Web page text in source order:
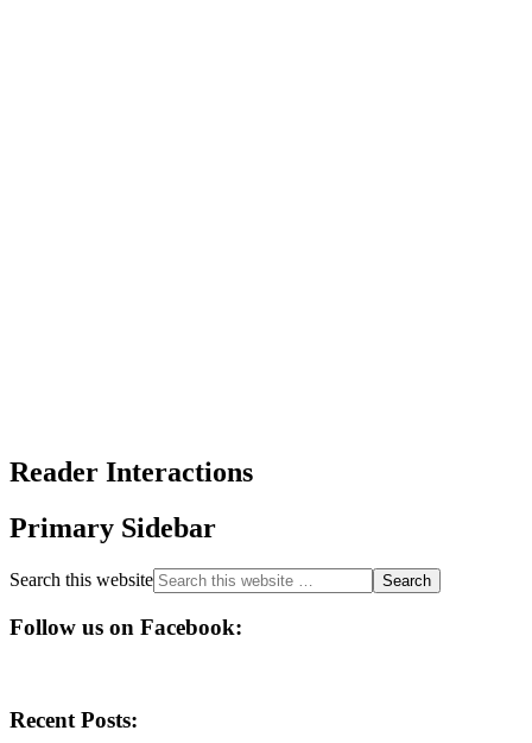
Reader Interactions
Primary Sidebar
Search this website
Follow us on Facebook:
Recent Posts: